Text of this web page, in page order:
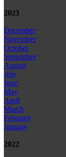
2023
December
November
October
September
August
July
June
May
April
March
February
January
2022